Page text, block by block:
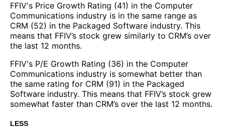
FFIV's Price Growth Rating (41) in the Computer
Communications industry is in the same range as
CRM (52) in the Packaged Software industry. This
means that FFIV’s stock grew similarly to CRM’s over
the last 12 months.
FFIV's P/E Growth Rating (36) in the Computer
Communications industry is somewhat better than
the same rating for CRM (91) in the Packaged
Software industry. This means that FFIV’s stock grew
somewhat faster than CRM’s over the last 12 months.
LESS